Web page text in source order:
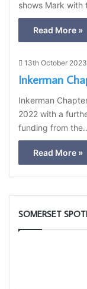
shows Mark with
Read More »
13th October 2023
Inkerman
Inkerman
2022 with a
funding from
Read More »
SOMERSET